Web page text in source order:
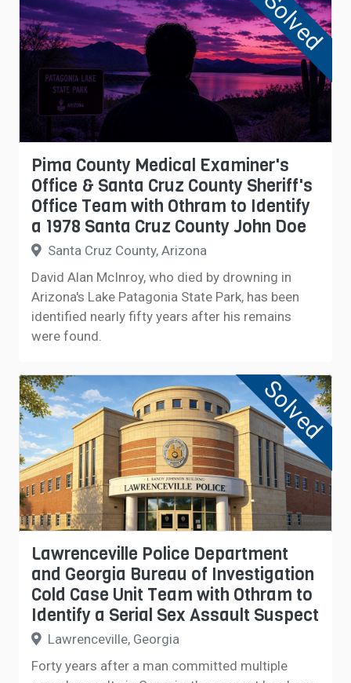
Solved
Pima County Medical Examiner's
Office & Santa Cruz County Sheriff's
Office Team with Othram to Identify
a 1978 Santa Cruz County John Doe
Santa Cruz County, Arizona
David Alan McInroy, who died by drowning in
Arizona's Lake Patagonia State Park, has been
identified nearly fifty years after his remains
were found.
Solved
Lawrenceville Police Department
and Georgia Bureau of Investigation
Cold Case Unit Team with Othram to
Identify a Serial Sex Assault Suspect
Lawrenceville, Georgia
Forty years after a man committed multiple